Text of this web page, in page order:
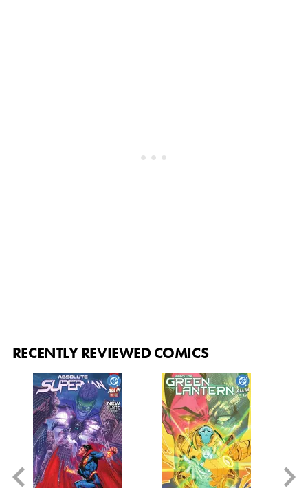
RECENTLY REVIEWED COMICS